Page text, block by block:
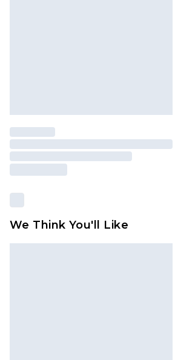
We Think You'll Like